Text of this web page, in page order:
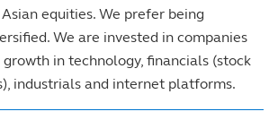
equities. We prefer being
We are invested in companies
in technology, financials (stock
industrials and internet platforms.